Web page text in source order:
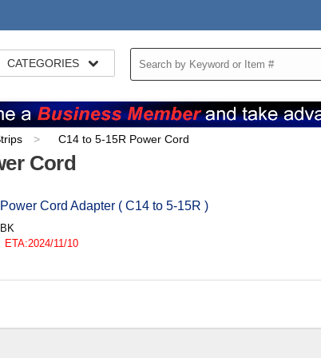
CATEGORIES
C14 to 5-15R Power Cord
Cord
Cord Adapter ( C14 to 5-15R )
11/10